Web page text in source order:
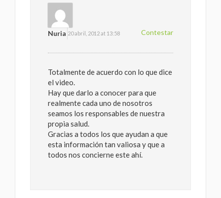
Contestar
Nuria 20 abril, 2012 at 13:58
Totalmente de acuerdo con lo que dice
el video.
Hay que darlo a conocer para que
realmente cada uno de nosotros
seamos los responsables de nuestra
propia salud.
Gracias a todos los que ayudan a que
esta información tan valiosa y que a
todos nos concierne este ahí.